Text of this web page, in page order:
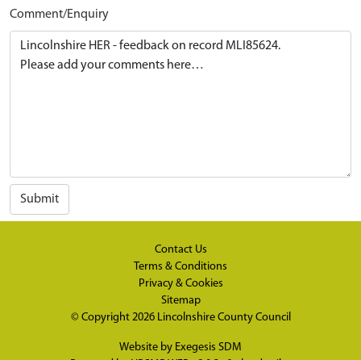
Comment/Enquiry
Submit
Contact Us
Terms & Conditions
Privacy & Cookies
Sitemap
© Copyright 2026 Lincolnshire County Council
Website by Exegesis SDM